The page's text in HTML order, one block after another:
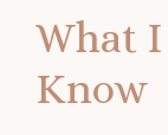
What I
Know